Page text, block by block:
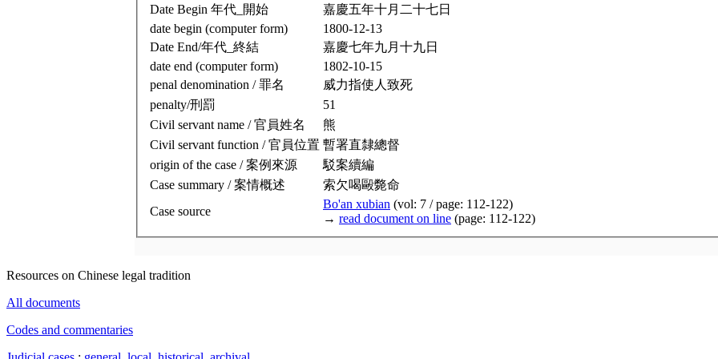
Date Begin 年代_開始
嘉慶五年十月二十七日
date begin (computer form)
1800-12-13
Date End/年代_終結
嘉慶七年九月十九日
date end (computer form)
1802-10-15
penal denomination / 罪名
威力指使人致死
penalty/刑罰
51
Civil servant name / 官員姓名
熊
Civil servant function / 官員位置 暫署直隸總督
origin of the case / 案例來源
駁案續編
Case summary / 案情概述
索欠喝毆斃命
Case source
Bo'an xubian (vol: 7 / page: 112-122)
→ read document on line (page: 112-122)
Resources on Chinese legal tradition
All documents
Codes and commentaries